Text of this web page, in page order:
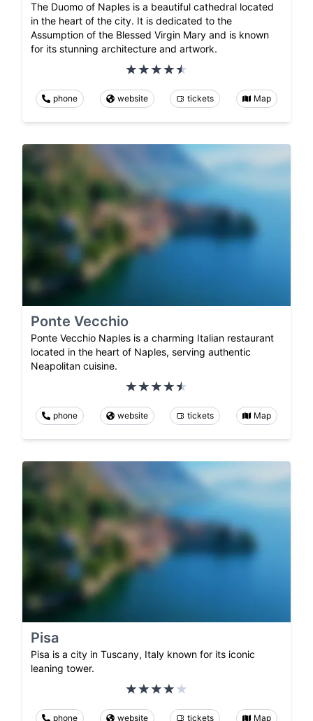
The Duomo of Naples is a beautiful cathedral located
in the heart of the city. It is dedicated to the
Assumption of the Blessed Virgin Mary and is known
for its stunning architecture and artwork.
phone website tickets Map
Ponte Vecchio
Ponte Vecchio Naples is a charming Italian restaurant
located in the heart of Naples, serving authentic
Neapolitan cuisine.
phone website tickets Map
Pisa
Pisa is a city in Tuscany, Italy known for its iconic
leaning tower.
phone website tickets Map